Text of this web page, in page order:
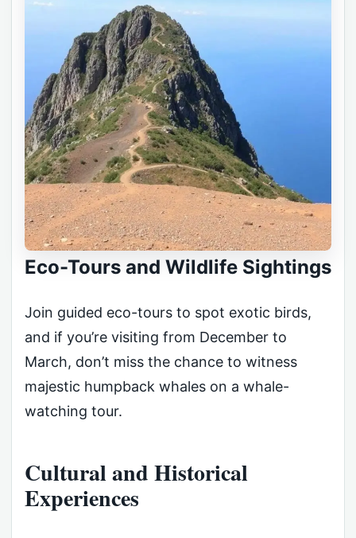
Eco-Tours and Wildlife Sightings
Join guided eco-tours to spot exotic birds,
and if you’re visiting from December to
March, don’t miss the chance to witness
majestic humpback whales on a whale-
watching tour.
Cultural and Historical
Experiences